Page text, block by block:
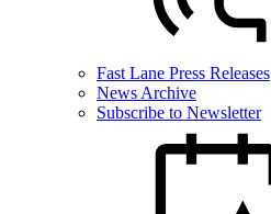
Fast Lane Press Releases
News Archive
Subscribe to Newsletter